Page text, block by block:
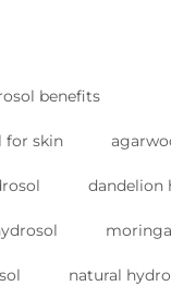
benefits
for skin
dandelion
natural